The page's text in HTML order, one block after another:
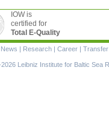
IOW is
certified for
Total E-Quality
News | Research | Career | Transfer
Leibniz Institute for Baltic Sea